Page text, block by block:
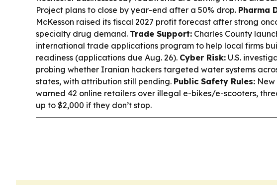
Project plans to close by year-end after a 50% drop. Pharma
McKesson raised its fiscal 2027 profit forecast after strong
specialty drug demand. Trade Support: Charles County
international trade applications program to help local firms
readiness (applications due Aug. 26). Cyber Risk: U.S.
probing whether Iranian hackers targeted water systems
states, with attribution still pending. Public Safety Rules: New
warned 42 online retailers over illegal e-bikes/e-scooters,
up to $2,000 if they don’t stop.